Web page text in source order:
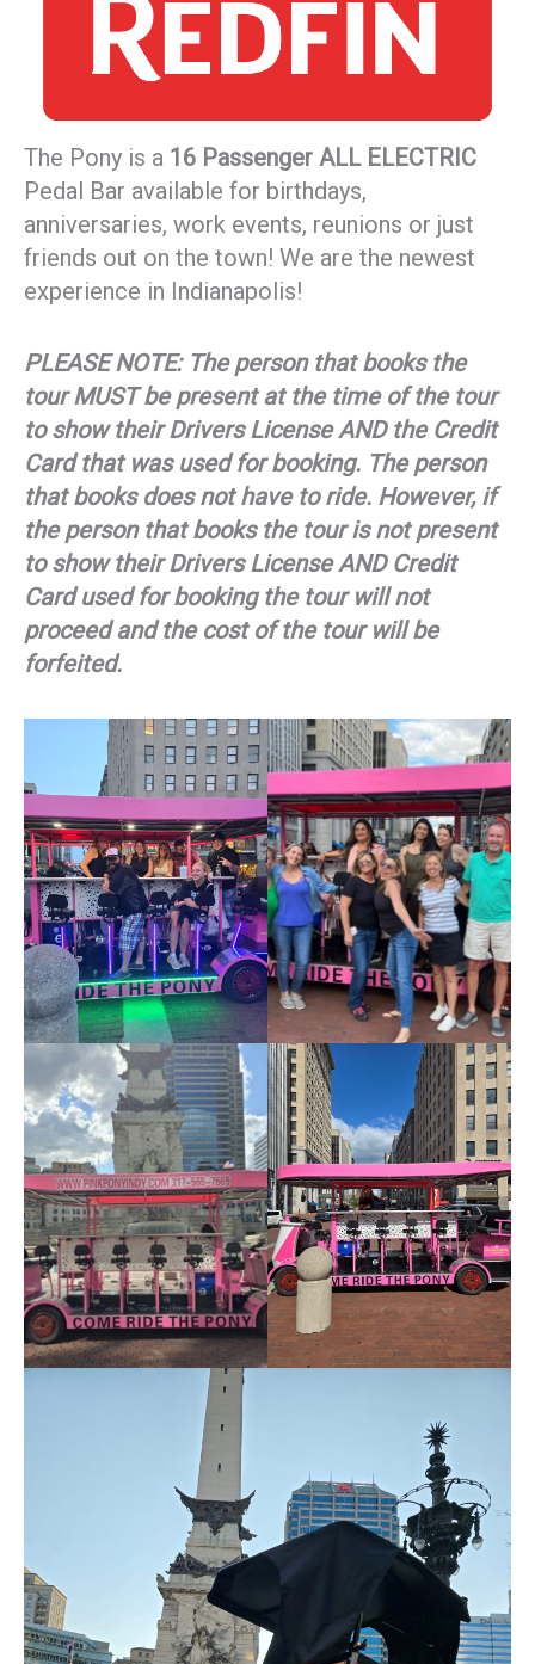
The Pony is a 16 Passenger ALL ELECTRIC
Pedal Bar available for birthdays,
anniversaries, work events, reunions or just
friends out on the town! We are the newest
experience in Indianapolis!
PLEASE NOTE: The person that books the
tour MUST be present at the time of the tour
to show their Drivers License AND the Credit
Card that was used for booking. The person
that books does not have to ride. However, if
the person that books the tour is not present
to show their Drivers License AND Credit
Card used for booking the tour will not
proceed and the cost of the tour will be
forfeited.